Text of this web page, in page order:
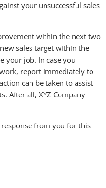
your unsuccessful sales
within the next two
sales target within the
your job. In case you
report immediately to
can be taken to assist
After all, XYZ Company
from you for this